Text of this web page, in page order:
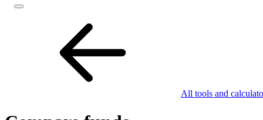
All tools and